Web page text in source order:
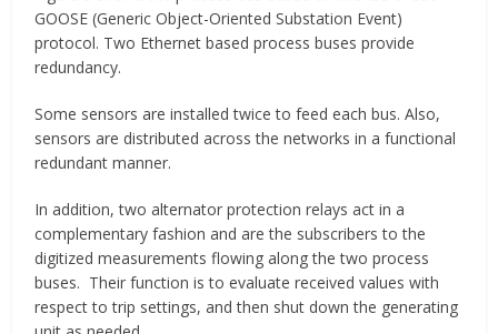
GOOSE (Generic Object-Oriented Substation Event)
protocol. Two Ethernet based process buses provide
redundancy.
Some sensors are installed twice to feed each bus. Also,
sensors are distributed across the networks in a functional
redundant manner.
In addition, two alternator protection relays act in a
complementary fashion and are the subscribers to the
digitized measurements flowing along the two process
buses. Their function is to evaluate received values with
respect to trip settings, and then shut down the generating